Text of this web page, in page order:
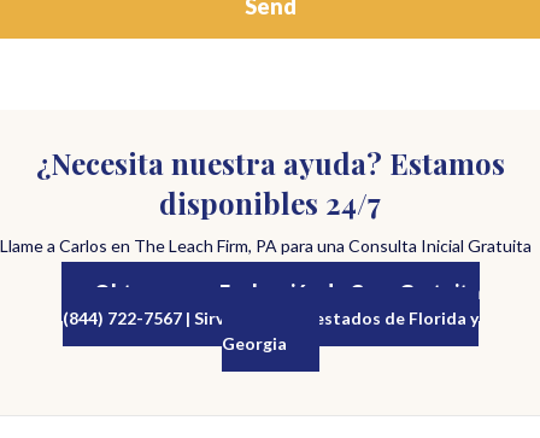
¿Necesita nuestra ayuda? Estamos
disponibles 24/7
Llame a Carlos en The Leach Firm, PA para una Consulta Inicial Gratuita
Obtenga una Evaluación de Caso Gratuita
(844) 722-7567 | Sirviendo a los estados de Florida y
Georgia